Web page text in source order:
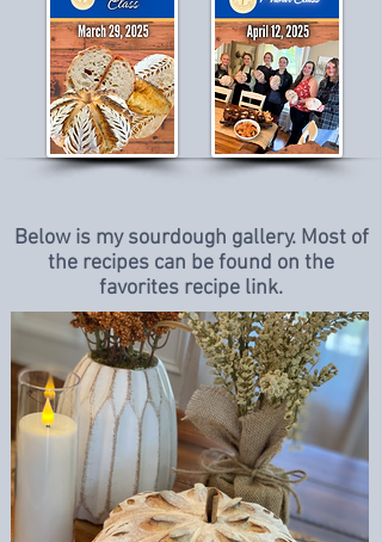
Below is my sourdough gallery. Most of
the recipes can be found on the
favorites recipe link.